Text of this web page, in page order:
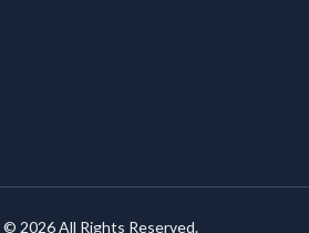
© 2026 All Rights Reserved.